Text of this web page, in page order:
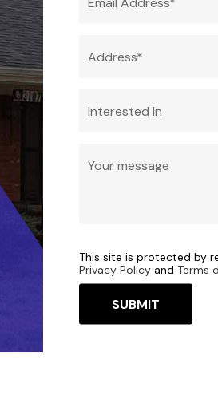
This site is protected by
Privacy Policy and Terms